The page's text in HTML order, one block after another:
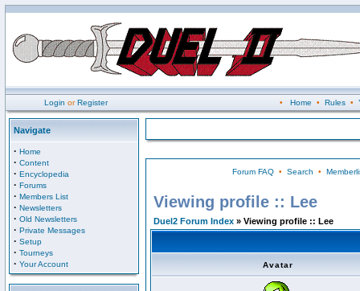
Login orRegister • Home • Rules•
Navigate
· Home
· Content
· Encyclopedia
· Forums
· Members List
· Newsletters
· Old Newsletters
· Private Messages
· Setup
· Tourneys
· Your Account
Forum FAQ• Search •
Viewing profile :: Lee
Duel2 Forum Index » Viewing profile :: Lee
Avatar